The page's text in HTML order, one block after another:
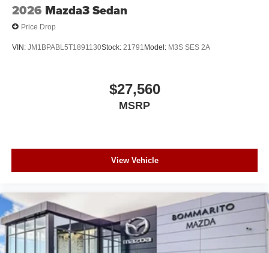
2026 Mazda3 Sedan
Price Drop
VIN: JM1BPABL5T1891130Stock: 21791 Model: M3S SES 2A
$27,560
MSRP
View Vehicle